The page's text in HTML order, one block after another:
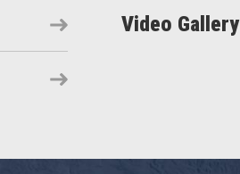
Video Gallery